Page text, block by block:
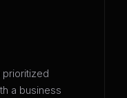
prioritized
a business